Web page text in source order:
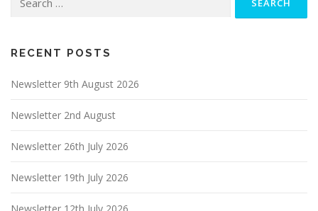
for:
RECENT POSTS
Newsletter 9th August 2026
Newsletter 2nd August
Newsletter 26th July 2026
Newsletter 19th July 2026